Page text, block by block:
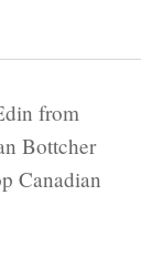
from
Bottcher
Canadian